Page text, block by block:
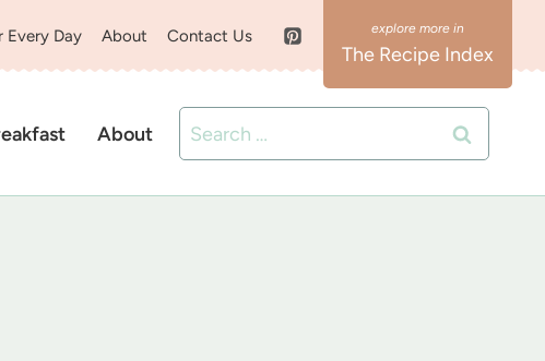
Every Day About Contact Us
The Recipe Index
About
Search
for: